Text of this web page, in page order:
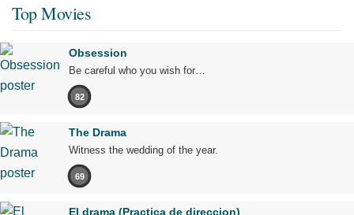
Top Movies
Obsession
Be careful who you wish for…
82
The Drama
Witness the wedding of the year.
69
El drama (Practica de direccion)